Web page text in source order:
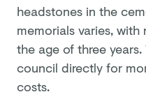
headstones in the
memorials varies,
the age of three
council directly for
costs.